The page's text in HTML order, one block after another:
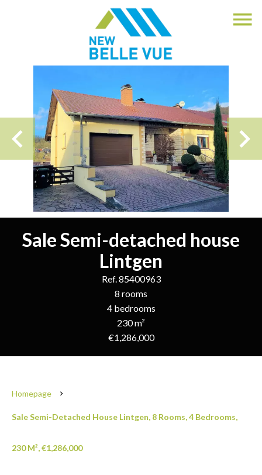
Sale Semi-detached house
Lintgen
Ref. 85400963
8 rooms
4 bedrooms
230 m²
€1,286,000
Homepage
Sale Semi-Detached House Lintgen, 8 Rooms, 4 Bedrooms,
230 M², €1,286,000